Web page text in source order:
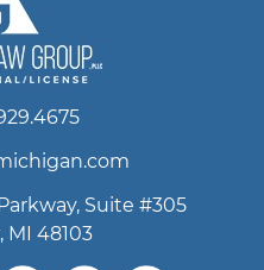
Suite #305
MI 48103